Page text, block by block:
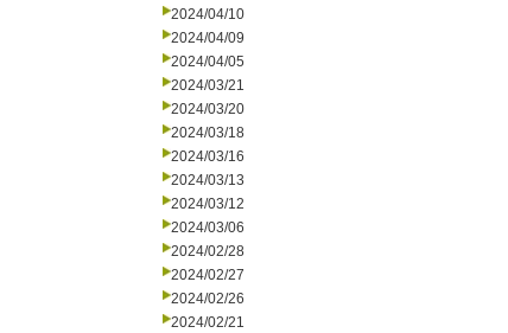
2024/04/10
2024/04/09
2024/04/05
2024/03/21
2024/03/20
2024/03/18
2024/03/16
2024/03/13
2024/03/12
2024/03/06
2024/02/28
2024/02/27
2024/02/26
2024/02/21